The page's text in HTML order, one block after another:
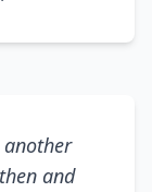
another
and